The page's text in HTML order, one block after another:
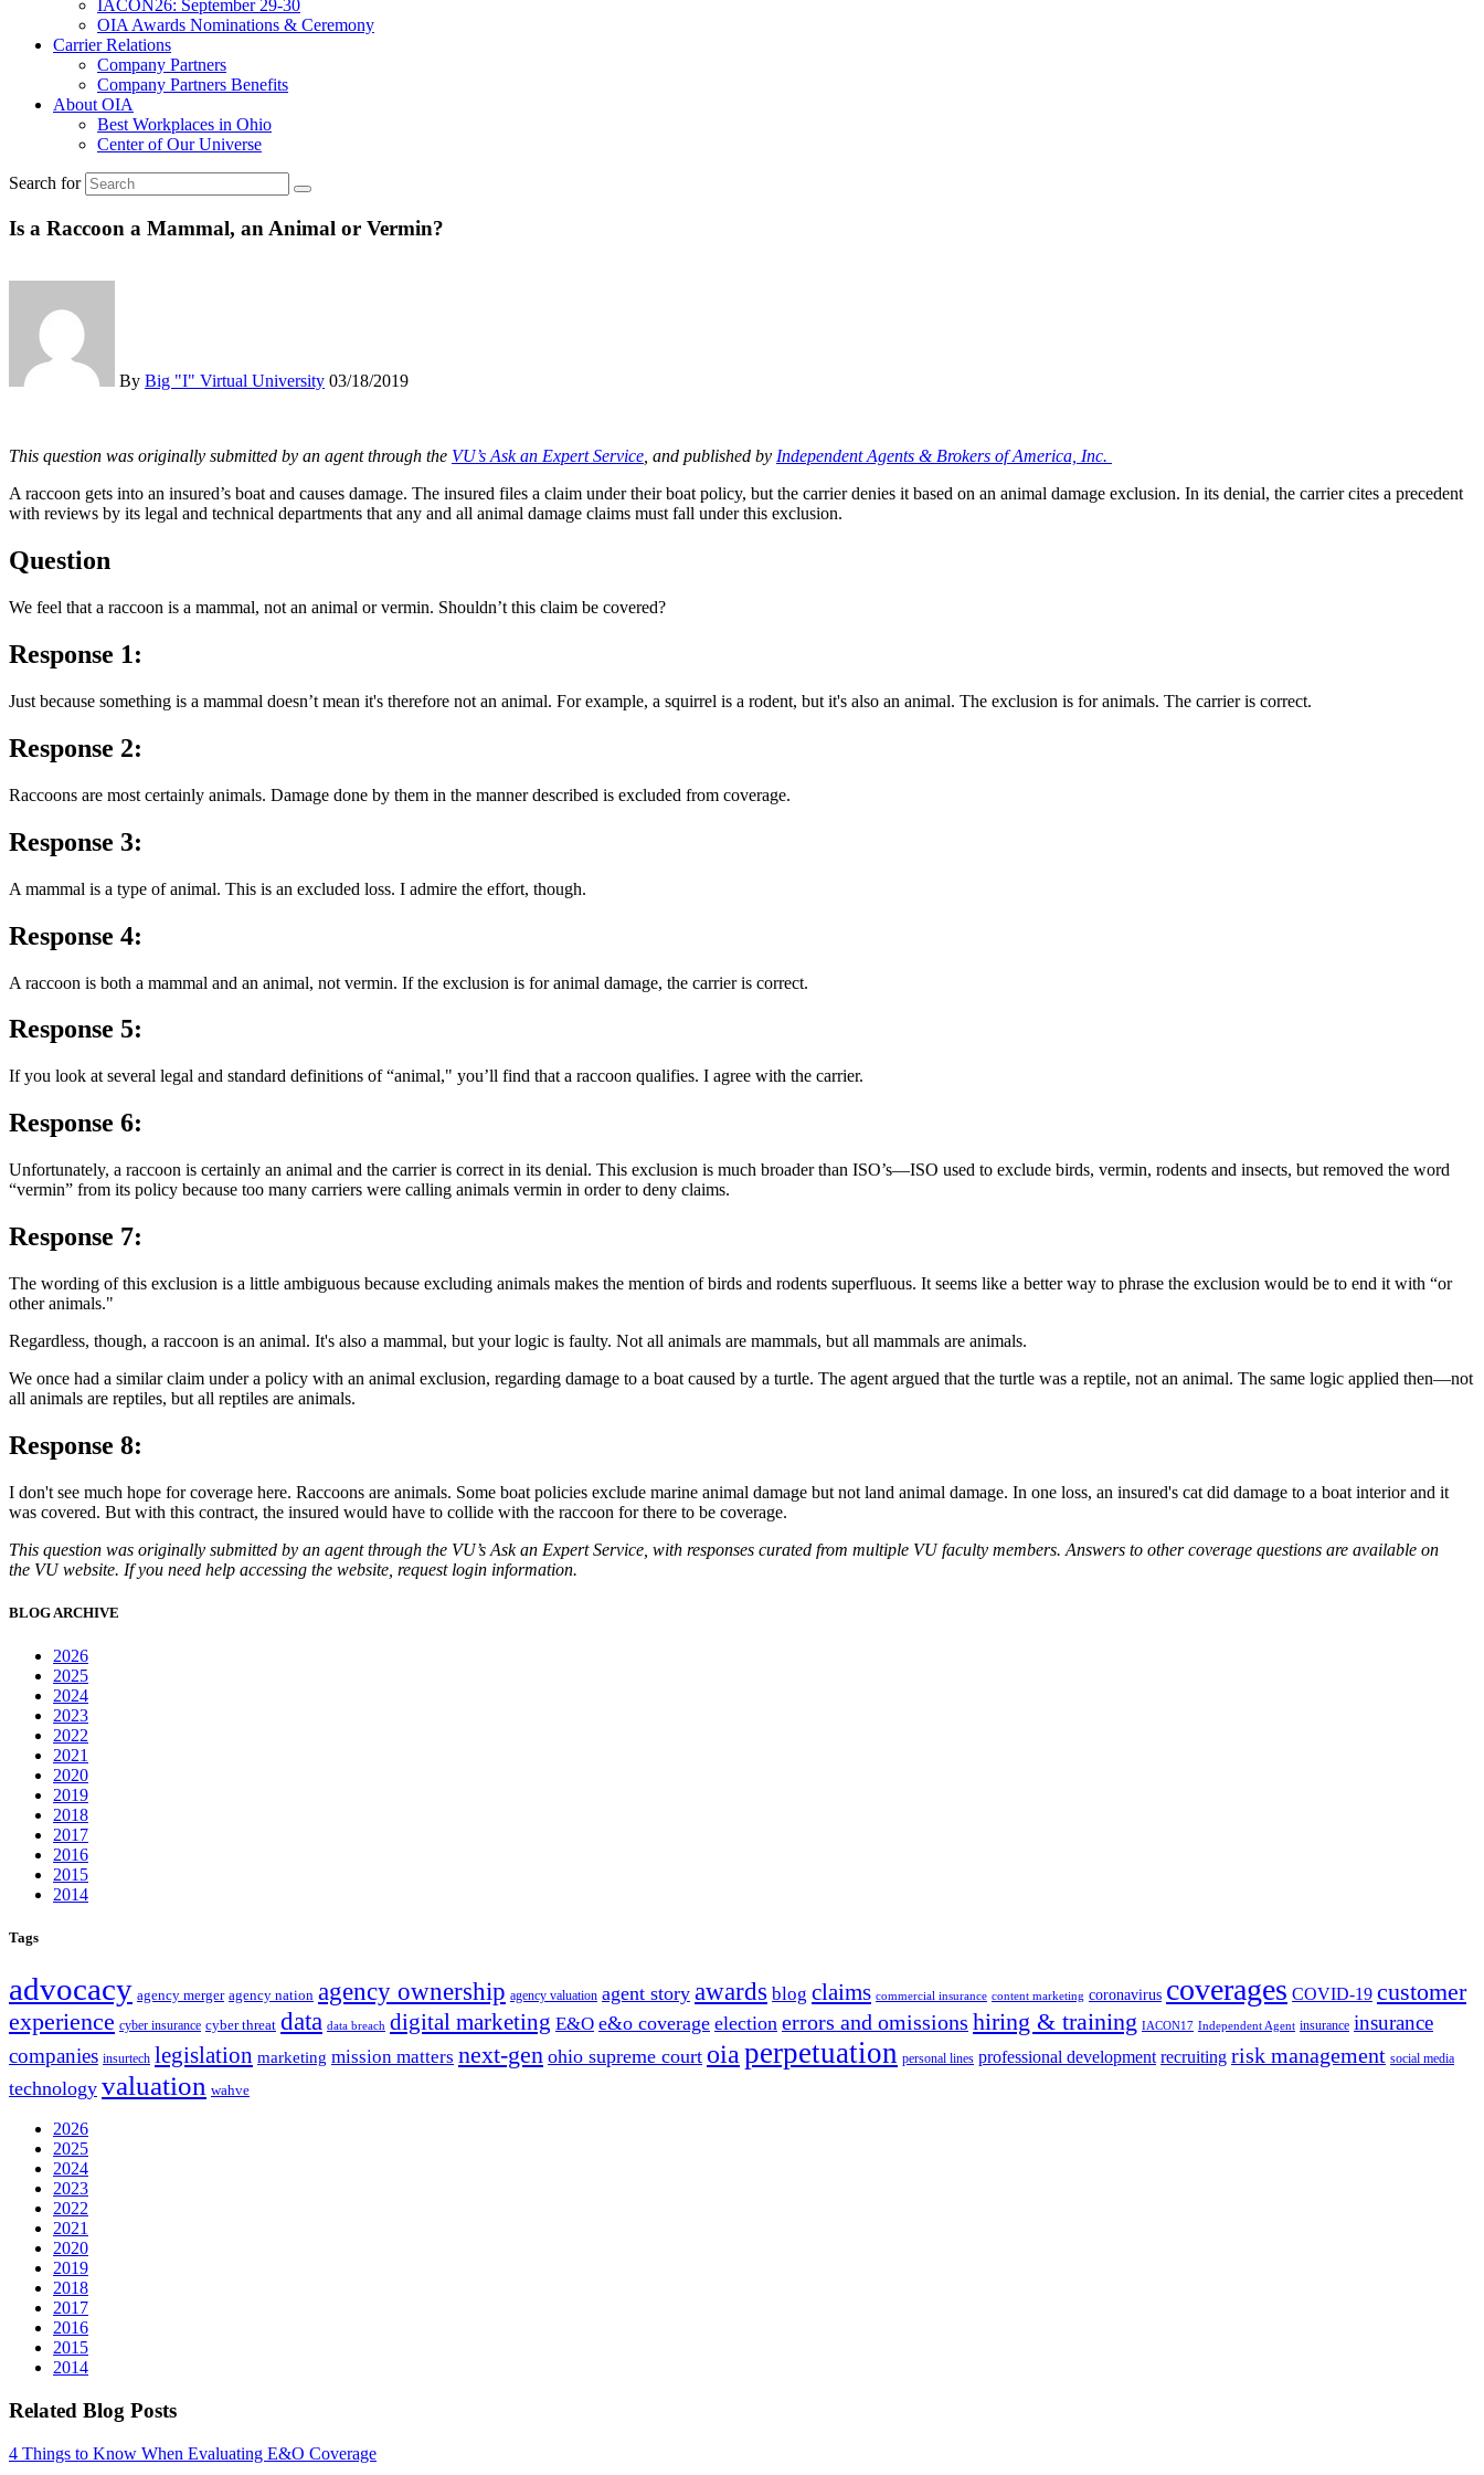
IACON26: September 29-30
OIA Awards Nominations & Ceremony
Carrier Relations
Company Partners
Company Partners Benefits
About OIA
Best Workplaces in Ohio
Center of Our Universe
Search for
Is a Raccoon a Mammal, an Animal or Vermin?
By Big "I" Virtual University 03/18/2019
This question was originally submitted by an agent through the VU’s Ask an Expert Service, and published by Independent Agents & Brokers of America, Inc.
A raccoon gets into an insured’s boat and causes damage. The insured files a claim under their boat policy, but the carrier denies it based on an animal damage exclusion. In its denial, the carrier cites a precedent
with reviews by its legal and technical departments that any and all animal damage claims must fall under this exclusion.
Question
We feel that a raccoon is a mammal, not an animal or vermin. Shouldn’t this claim be covered?
Response 1:
Just because something is a mammal doesn’t mean it's therefore not an animal. For example, a squirrel is a rodent, but it's also an animal. The exclusion is for animals. The carrier is correct.
Response 2:
Raccoons are most certainly animals. Damage done by them in the manner described is excluded from coverage.
Response 3:
A mammal is a type of animal. This is an excluded loss. I admire the effort, though.
Response 4:
A raccoon is both a mammal and an animal, not vermin. If the exclusion is for animal damage, the carrier is correct.
Response 5:
If you look at several legal and standard definitions of “animal," you’ll find that a raccoon qualifies. I agree with the carrier.
Response 6:
Unfortunately, a raccoon is certainly an animal and the carrier is correct in its denial. This exclusion is much broader than ISO’s—ISO used to exclude birds, vermin, rodents and insects, but removed the word
“vermin” from its policy because too many carriers were calling animals vermin in order to deny claims.
Response 7:
The wording of this exclusion is a little ambiguous because excluding animals makes the mention of birds and rodents superfluous. It seems like a better way to phrase the exclusion would be to end it with “or
other animals."
Regardless, though, a raccoon is an animal. It's also a mammal, but your logic is faulty. Not all animals are mammals, but all mammals are animals.
We once had a similar claim under a policy with an animal exclusion, regarding damage to a boat caused by a turtle. The agent argued that the turtle was a reptile, not an animal. The same logic applied then—not
all animals are reptiles, but all reptiles are animals.
Response 8:
I don't see much hope for coverage here. Raccoons are animals. Some boat policies exclude marine animal damage but not land animal damage. In one loss, an insured's cat did damage to a boat interior and it
was covered. But with this contract, the insured would have to collide with the raccoon for there to be coverage.
This question was originally submitted by an agent through the VU’s Ask an Expert Service, with responses curated from multiple VU faculty members. Answers to other coverage questions are available on
the VU website. If you need help accessing the website, request login information.
BLOG ARCHIVE
2026
2025
2024
2023
2022
2021
2020
2019
2018
2017
2016
2015
2014
Tags
advocacy agency merger agency nation agency ownership agency valuation agent story awards blog claims commercial insurance content marketing coronavirus coverages COVID-19 customer
experience cyber insurance cyber threat data data breach digital marketing E&O e&o coverage election errors and omissions hiring & training IACON17 Independent Agent insurance insurance
companies insurtech legislation marketing mission matters next-gen ohio supreme court oiaperpetuation personal lines professional development recruiting risk management social media
technology valuation wahve
2026
2025
2024
2023
2022
2021
2020
2019
2018
2017
2016
2015
2014
Related Blog Posts
4 Things to Know When Evaluating E&O Coverage